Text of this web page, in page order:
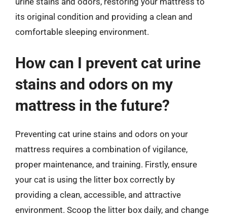
its original condition and providing a clean and
comfortable sleeping environment.
How can I prevent cat urine
stains and odors on my
mattress in the future?
Preventing cat urine stains and odors on your
mattress requires a combination of vigilance,
proper maintenance, and training. Firstly, ensure
your cat is using the litter box correctly by
providing a clean, accessible, and attractive
environment. Scoop the litter box daily, and change